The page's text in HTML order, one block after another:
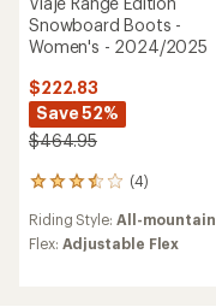
Snowboard Boots -
Women's - 2024/2025
$222.83
Save 52%
$464.95
(4)
4
with
an
Riding Style: All-mountain
Flex: Adjustable Flex